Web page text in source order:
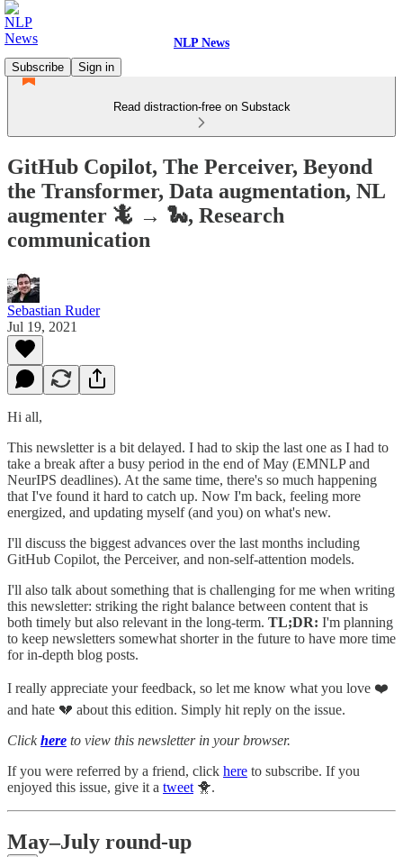
NLP News
Subscribe
Sign in
Read distraction-free on Substack
GitHub Copilot, The Perceiver, Beyond
the Transformer, Data augmentation, NL
augmenter 🦎 → 🐍, Research
communication
Sebastian Ruder
Jul 19, 2021
Hi all,
This newsletter is a bit delayed. I had to skip the last one as I had to
take a break after a busy period in the end of May (EMNLP and
NeurIPS deadlines). At the same time, there's so much happening
that I've found it hard to catch up. Now I'm back, feeling more
energized, and updating myself (and you) on what's new.
I'll discuss the biggest advances over the last months including
GitHub Copilot, the Perceiver, and non-self-attention models.
I'll also talk about something that is challenging for me when writing
this newsletter: striking the right balance between content that is
both timely but also relevant in the long-term. TL;DR: I'm planning
to keep newsletters somewhat shorter in the future to have more time
for in-depth blog posts.
I really appreciate your feedback, so let me know what you love ❤️
and hate 💔 about this edition. Simply hit reply on the issue.
Clickhere to view this newsletter in your browser.
If you were referred by a friend, click here to subscribe. If you
enjoyed this issue, give it a tweet 🐥.
May–July round-up